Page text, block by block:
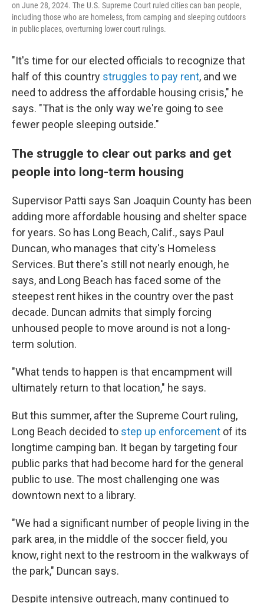
on June 28, 2024. The U.S. Supreme Court ruled cities can ban people,
including those who are homeless, from camping and sleeping outdoors
in public places, overturning lower court rulings.
"It's time for our elected officials to recognize that
half of this country struggles to pay rent, and we
need to address the affordable housing crisis," he
says. "That is the only way we're going to see
fewer people sleeping outside."
The struggle to clear out parks and get
people into long-term housing
Supervisor Patti says San Joaquin County has been
adding more affordable housing and shelter space
for years. So has Long Beach, Calif., says Paul
Duncan, who manages that city's Homeless
Services. But there's still not nearly enough, he
says, and Long Beach has faced some of the
steepest rent hikes in the country over the past
decade. Duncan admits that simply forcing
unhoused people to move around is not a long-
term solution.
"What tends to happen is that encampment will
ultimately return to that location," he says.
But this summer, after the Supreme Court ruling,
Long Beach decided to step up enforcement of its
longtime camping ban. It began by targeting four
public parks that had become hard for the general
public to use. The most challenging one was
downtown next to a library.
"We had a significant number of people living in the
park area, in the middle of the soccer field, you
know, right next to the restroom in the walkways of
the park," Duncan says.
Despite intensive outreach, many continued to